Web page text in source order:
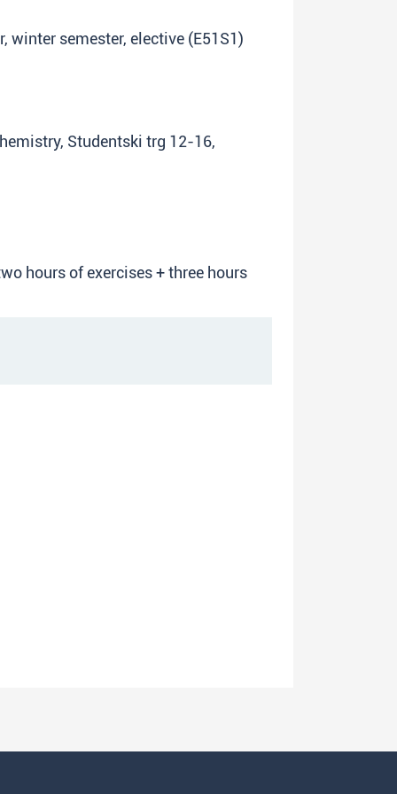
winter semester, elective (E51S1)
Studentski trg 12-16,
hours of exercises + three hours